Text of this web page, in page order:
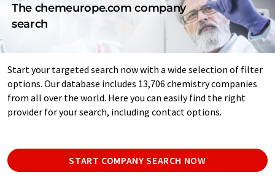
The chemeurope.com company
search
Start your targeted search now with a wide selection of filter
options. Our database includes 13,706 chemistry companies
from all over the world. Here you can easily find the right
provider for your search, including contact options.
START COMPANY SEARCH NOW